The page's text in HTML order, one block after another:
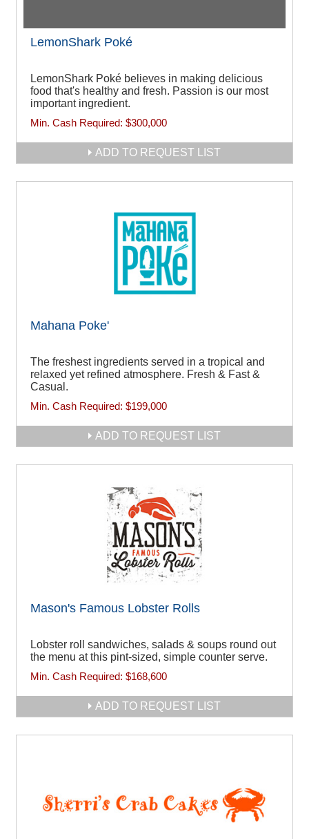
LemonShark Poké
LemonShark Poké believes in making delicious
food that's healthy and fresh. Passion is our most
important ingredient.
Min. Cash Required: $300,000
ADD TO REQUEST LIST
Mahana Poke'
The freshest ingredients served in a tropical and
relaxed yet refined atmosphere. Fresh & Fast &
Casual.
Min. Cash Required: $199,000
ADD TO REQUEST LIST
Mason's Famous Lobster Rolls
Lobster roll sandwiches, salads & soups round out
the menu at this pint-sized, simple counter serve.
Min. Cash Required: $168,600
ADD TO REQUEST LIST